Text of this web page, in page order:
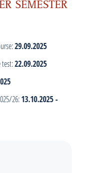
SEMESTER
29.09.2025
22.09.2025
26:13.10.2025 -